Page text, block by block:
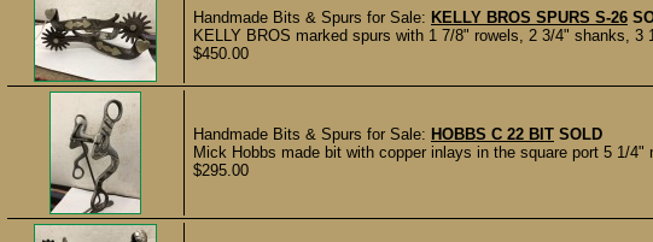
Handmade Bits & Spurs for Sale: KELLY BROS SPURS S-26
KELLY BROS marked spurs with 1 7/8" rowels, 2 3/4" shanks,
$450.00
Handmade Bits & Spurs for Sale: HOBBS C 22 BIT SOLD
Mick Hobbs made bit with copper inlays in the square port 5 1/
$295.00